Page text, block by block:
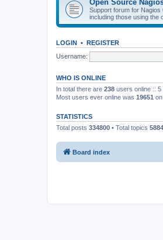
Open Source
Support forum for Nagios
including those using the
LOGIN • REGISTER
Username:
WHO IS ONLINE
In total there are 238 users online ::
Most users ever online was 19651
STATISTICS
Total posts 334800 • Total topics
Board index